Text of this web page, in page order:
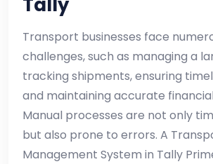
Transport businesses face
challenges, such as managing a
tracking shipments, ensuring
and maintaining accurate
Manual processes are not only
but also prone to errors. A
Management System in Tally